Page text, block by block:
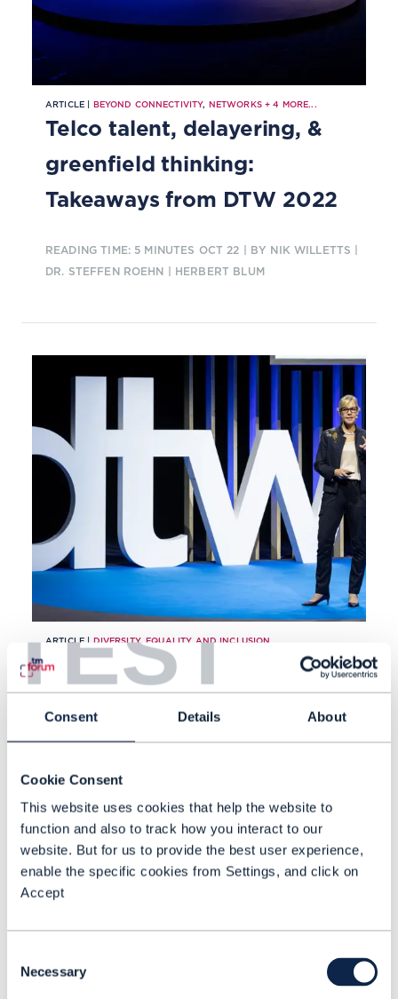
TEST
Consent Details About
Cookie Consent
This website uses cookies that help the website to
function and also to track how you interact to our
website. But for us to provide the best user experience,
enable the specific cookies from Settings, and click on
Accept
Selection
Necessary
ARTICLE | BEYOND CONNECTIVITY, NETWORKS+4 MORE...
Telco talent, delayering, &
greenfield thinking:
Takeaways from DTW 2022
READING TIME: 5 MINUTES OCT 22 | BY NIK WILLETTS |
DR. STEFFEN ROEHN | HERBERT BLUM
ARTICLE | DIVERSITY, EQUALITY AND INCLUSION
DTW 2022: TM Forum
launches new inclusion and
diversity benchmark
READING TIME: 4 MINUTES
BUSHAUS